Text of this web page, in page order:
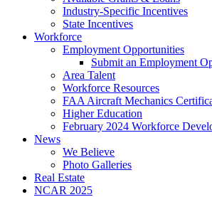
Industry-Specific Incentives
State Incentives
Workforce
Employment Opportunities
Submit an Employment
Area Talent
Workforce Resources
FAA Aircraft Mechanics
Higher Education
February 2024 Workforce
News
We Believe
Photo Galleries
Real Estate
NCAR 2025